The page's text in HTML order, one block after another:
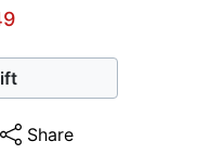
Share